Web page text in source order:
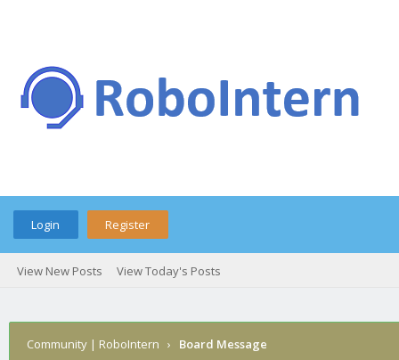
Login Register
View New Posts View Today's Posts
Community | RoboIntern › Board Message